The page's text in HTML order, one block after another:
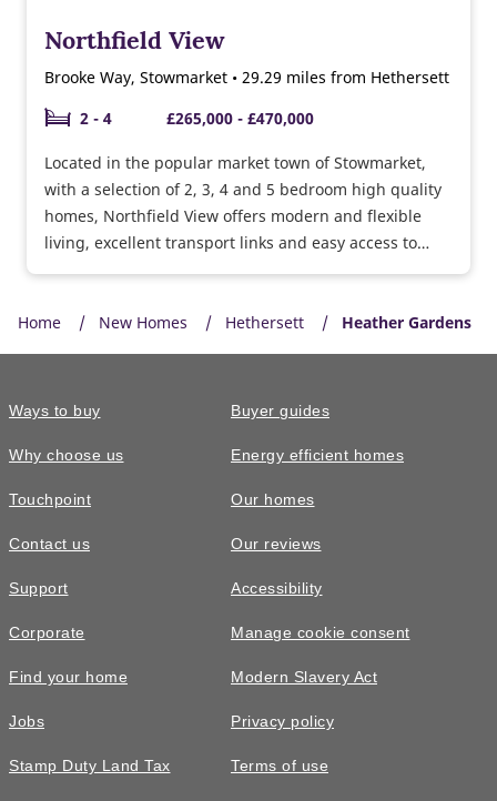
Northfield View
Brooke Way, Stowmarket • 29.29 miles from Hethersett
2 - 4
£265,000 - £470,000
Located in the popular market town of Stowmarket,
with a selection of 2, 3, 4 and 5 bedroom high quality
homes, Northfield View offers modern and flexible
living, excellent transport links and easy access to
Home
New Homes Hethersett Heather Gardens
Ways to buy
Why choose us
Touchpoint
Contact us
Support
Corporate
Find your home
Jobs
Stamp Duty Land Tax
Buyer guides
Energy efficient homes
Our homes
Our reviews
Accessibility
Manage cookie consent
Modern Slavery Act
Privacy policy
Terms of use